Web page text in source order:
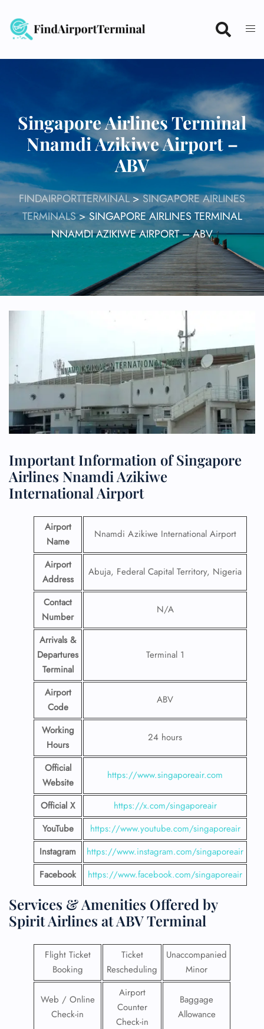
content
Singapore Airlines Terminal
Nnamdi Azikiwe Airport –
ABV
FINDAIRPORTTERMINAL>SINGAPORE AIRLINES
TERMINALS>SINGAPORE AIRLINES TERMINAL
NNAMDI AZIKIWE AIRPORT – ABV
Important Information of Singapore
Airlines Nnamdi Azikiwe
International Airport
Airport
Name
Nnamdi Azikiwe International Airport
Airport
Address
Abuja, Federal Capital Territory, Nigeria
Contact
Number
N/A
Arrivals &
Departures
Terminal
Terminal 1
Airport
Code
ABV
Working
Hours
24 hours
Official
Website
https://www.singaporeair.com
Official X
https://x.com/singaporeair
YouTube
https://www.youtube.com/singaporeair
Instagram
https://www.instagram.com/singaporeair
Facebook
https://www.facebook.com/singaporeair
Services & Amenities Offered by
Spirit Airlines at ABV Terminal
Flight Ticket
Booking
Ticket
Rescheduling
Unaccompanied
Minor
Web / Online
Check-in
Airport
Counter
Check-in
Baggage
Allowance